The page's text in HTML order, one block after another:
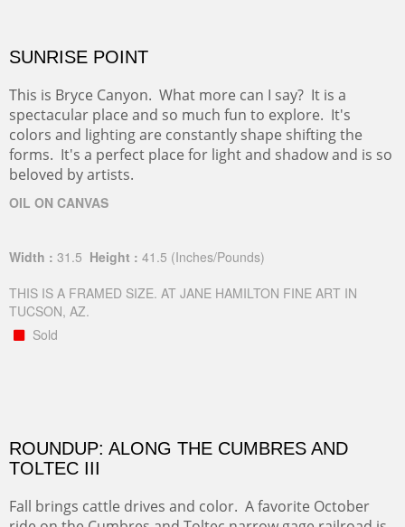
SUNRISE POINT
This is Bryce Canyon. What more can I say? It is a
spectacular place and so much fun to explore. It's
colors and lighting are constantly shape shifting the
forms. It's a perfect place for light and shadow and is so
beloved by artists.
OIL ON CANVAS
Width : 31.5 Height : 41.5 (Inches/Pounds)
THIS IS A FRAMED SIZE. AT JANE HAMILTON FINE ART IN
TUCSON, AZ.
Sold
ROUNDUP: ALONG THE CUMBRES AND
TOLTEC III
Fall brings cattle drives and color. A favorite October